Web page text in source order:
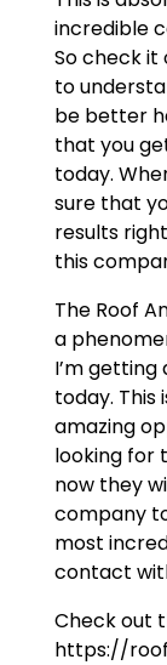
incredible
So check it
to
be better
that you
today.
sure that
results
this
The Roof
a
I’m
today. This
amazing
looking for
now they
company
most
contact
Check out
https://